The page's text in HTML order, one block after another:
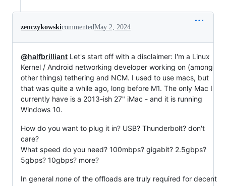
zenczykowskicommentedMay 2, 2024
@halfbrilliant Let's start off with a disclaimer: I'm a Linux
Kernel / Android networking developer working on (among
other things) tethering and NCM. I used to use macs, but
that was quite a while ago, long before M1. The only Mac I
currently have is a 2013-ish 27" iMac - and it is running
Windows 10.
How do you want to plug it in? USB? Thunderbolt? don't
care?
What speed do you need? 100mbps? gigabit? 2.5gbps?
5gbps? 10gbps? more?
In general none of the offloads are truly required for decent